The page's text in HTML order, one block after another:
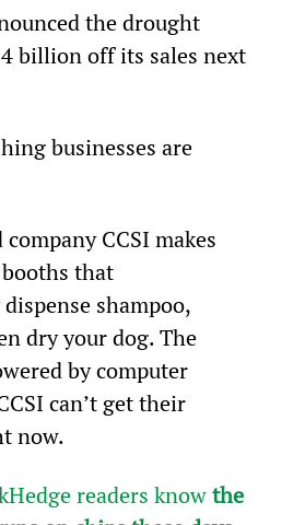
the drought
billion off its sales next
businesses are
CCSI makes
that
shampoo,
dry your dog. The
by computer
can’t get their
now.
readers know the